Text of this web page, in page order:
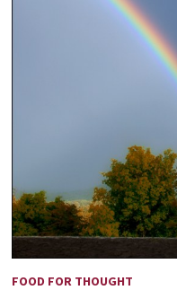
FOOD FOR THOUGHT